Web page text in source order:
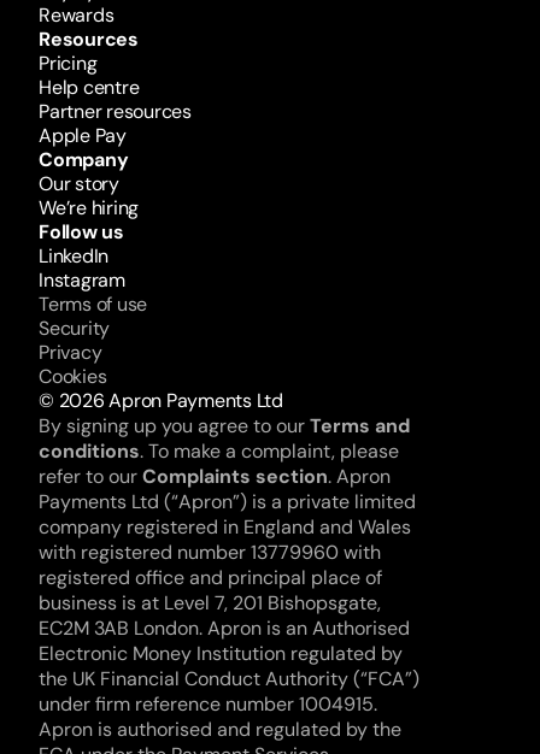
Rewards
Resources
Pricing
Help centre
Partner resources
Apple Pay
Company
Our story
We’re hiring
Follow us
LinkedIn
Instagram
Terms of use
Security
Privacy
Cookies
By signing up you agree to our Terms and
conditions. To make a complaint, please
refer to our Complaints section. Apron
Payments Ltd (“Apron”) is a private limited
company registered in England and Wales
with registered number 13779960 with
registered office and principal place of
business is at Level 7, 201 Bishopsgate,
EC2M 3AB London. Apron is an Authorised
Electronic Money Institution regulated by
the UK Financial Conduct Authority (“FCA”)
under firm reference number 1004915.
Apron is authorised and regulated by the
© 2026 Apron Payments Ltd